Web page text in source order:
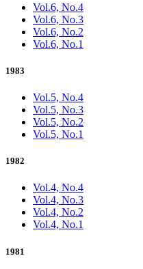
Vol.6, No.4
Vol.6, No.3
Vol.6, No.2
Vol.6, No.1
1983
Vol.5, No.4
Vol.5, No.3
Vol.5, No.2
Vol.5, No.1
1982
Vol.4, No.4
Vol.4, No.3
Vol.4, No.2
Vol.4, No.1
1981